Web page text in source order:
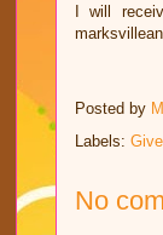
I will
Posted by
Labels:
No